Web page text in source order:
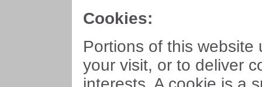
Cookies:
Portions of this
your visit, or to deliver